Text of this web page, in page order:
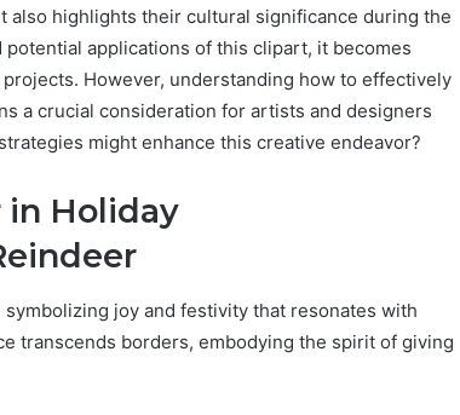
also highlights their cultural significance during the
applications of this clipart, it becomes
However, understanding how to effectively
a crucial consideration for artists and designers
might enhance this creative endeavor?
in Holiday
joy and festivity that resonates with
transcends borders, embodying the spirit of giving